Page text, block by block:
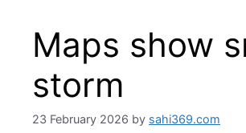
Maps show
storm
23 February 2026 by sahi369.com